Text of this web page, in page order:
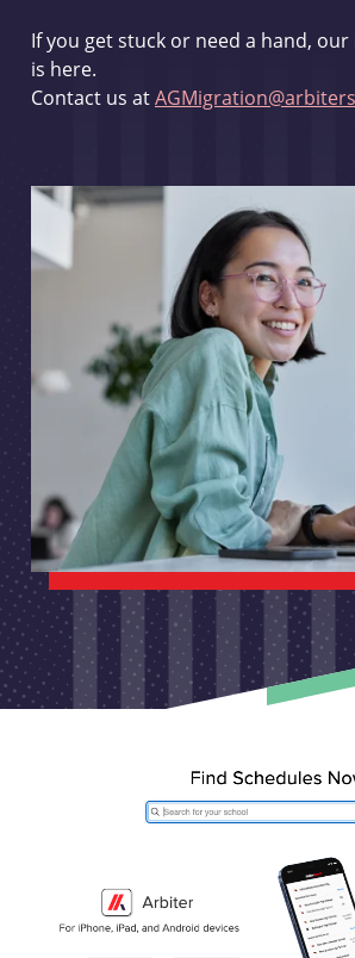
If you get stuck or need a hand,
is here.
Contact us at